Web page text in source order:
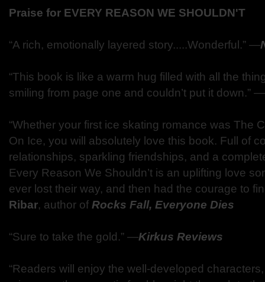
Praise for EVERY REASON WE SHOULDN'T
“A rich, emotionally layered story.....Wonderful.” ―
“This book is like a warm hug filled with all the
smiling from page one and couldn’t put it down.” ―
“Whether your first ice skating romance was The
On Ice, you will absolutely love this book. Full of
relationships, sparkling friendships, and a
Every Reason We Shouldn’t is an uplifting love
ever lost their way, and then had the courage to
Ribar, author of Rocks Fall, Everyone Dies
“Sure to take the gold.” ―Kirkus Reviews
“Readers will enjoy the well-developed